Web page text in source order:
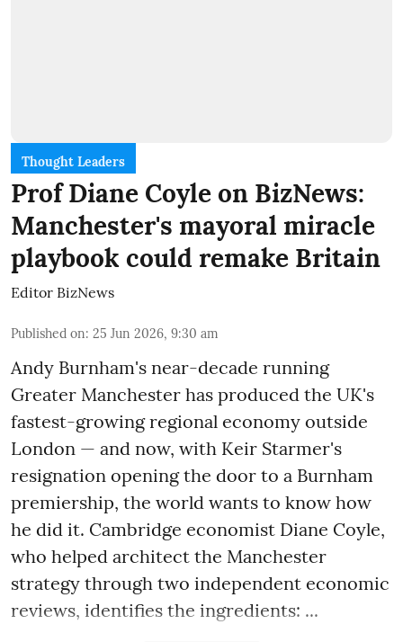
Thought Leaders
Prof Diane Coyle on BizNews:
Manchester's mayoral miracle
playbook could remake Britain
Editor BizNews
Published on: 25 Jun 2026, 9:30 am
Andy Burnham's near-decade running
Greater Manchester has produced the UK's
fastest-growing regional economy outside
London — and now, with Keir Starmer's
resignation opening the door to a Burnham
premiership, the world wants to know how
he did it. Cambridge economist Diane Coyle,
who helped architect the Manchester
strategy through two independent economic
reviews, identifies the ingredients: ...